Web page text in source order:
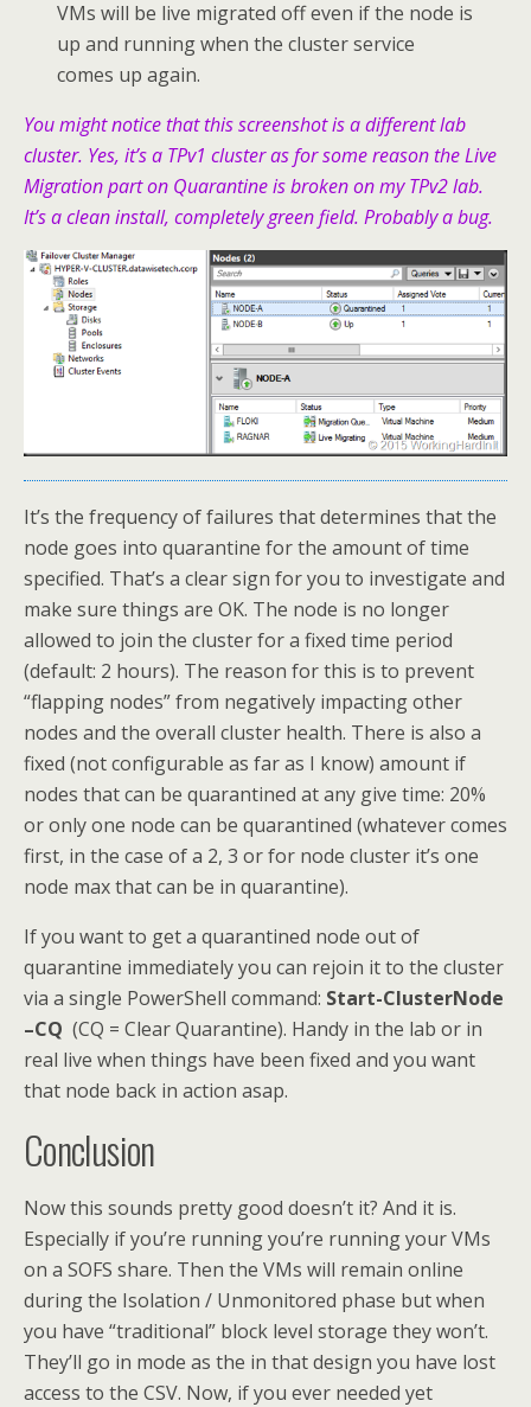
VMs will be live migrated off even if the node is
up and running when the cluster service
comes up again.
You might notice that this screenshot is a different lab
cluster. Yes, it’s a TPv1 cluster as for some reason the Live
Migration part on Quarantine is broken on my TPv2 lab.
It’s a clean install, completely green field. Probably a bug.
It’s the frequency of failures that determines that the
node goes into quarantine for the amount of time
specified. That’s a clear sign for you to investigate and
make sure things are OK. The node is no longer
allowed to join the cluster for a fixed time period
(default: 2 hours)­. The reason for this is to prevent
“flapping nodes” from negatively impacting other
nodes and the overall cluster health. There is also a
fixed (not configurable as far as I know) amount if
nodes that can be quarantined at any give time: 20%
or only one node can be quarantined (whatever comes
first, in the case of a 2, 3 or for node cluster it’s one
node max that can be in quarantine).
If you want to get a quarantined node out of
quarantine immediately you can rejoin it to the cluster
via a single PowerShell command: Start-ClusterNode
–CQ (CQ = Clear Quarantine). Handy in the lab or in
real live when things have been fixed and you want
that node back in action asap.
Conclusion
Now this sounds pretty good doesn’t it? And it is.
Especially if you’re running you’re running your VMs
on a SOFS share. Then the VMs will remain online
during the Isolation / Unmonitored phase but when
you have “traditional” block level storage they won’t.
They’ll go in mode as the in that design you have lost
access to the CSV. Now, if you ever needed yet